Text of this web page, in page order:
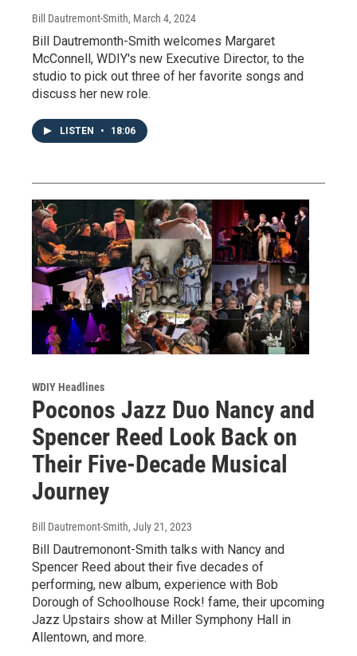
Bill Dautremont-Smith, March 4, 2024
Bill Dautremonth-Smith welcomes Margaret
McConnell, WDIY's new Executive Director, to the
studio to pick out three of her favorite songs and
discuss her new role.
LISTEN • 18:06
WDIY Headlines
Poconos Jazz Duo Nancy and
Spencer Reed Look Back on
Their Five-Decade Musical
Journey
Bill Dautremont-Smith, July 21, 2023
Bill Dautremonont-Smith talks with Nancy and
Spencer Reed about their five decades of
performing, new album, experience with Bob
Dorough of Schoolhouse Rock! fame, their upcoming
Jazz Upstairs show at Miller Symphony Hall in
Allentown, and more.